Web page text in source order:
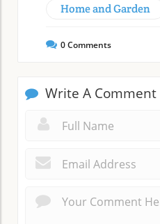
Home and Garden
0Comments
Write A Comment